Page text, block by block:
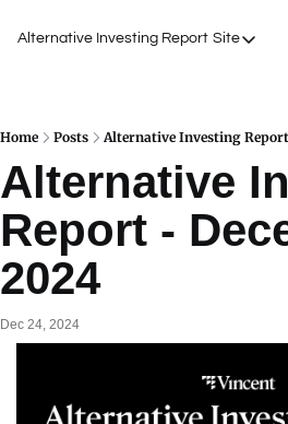
Alternative Investing Report Site
Site
Home Posts Alternative Investing
Alternative
Report -
2024
Dec 24, 2024